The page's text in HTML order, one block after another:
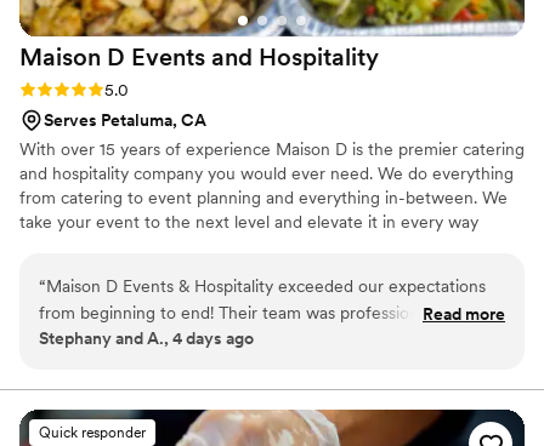
Christiann put a lot of thought and effort into
ensuring that everyone had a memorable
evening. In a city known for its vibrant food
for a truly unforgettable evening!
Maison D Events and Hospitality
Rating: 5.0 (9 reviews)
5.0
Serves Petaluma, CA
With over 15 years of experience Maison D is the premier catering
and hospitality company you would ever need. We do everything
from catering to event planning and everything in-between. We
take your event to the next level and elevate it in every way
“Maison D Events & Hospitality exceeded our expectations
from beginning to end! Their team was professional,
responsive, organized, and incredibly helpful throughout the
our vision, answered all our questions, and helped us create
a menu that perfectly matched our event and our guests’
Read more
Stephany and A., 4 days ago
Quick responder